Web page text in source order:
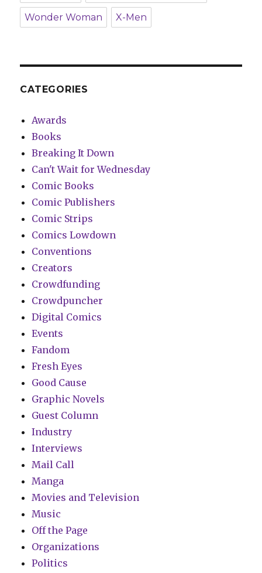
Wonder Woman X-Men
CATEGORIES
Awards
Books
Breaking It Down
Can't Wait for Wednesday
Comic Books
Comic Publishers
Comic Strips
Comics Lowdown
Conventions
Creators
Crowdfunding
Crowdpuncher
Digital Comics
Events
Fandom
Fresh Eyes
Good Cause
Graphic Novels
Guest Column
Industry
Interviews
Mail Call
Manga
Movies and Television
Music
Off the Page
Organizations
Politics